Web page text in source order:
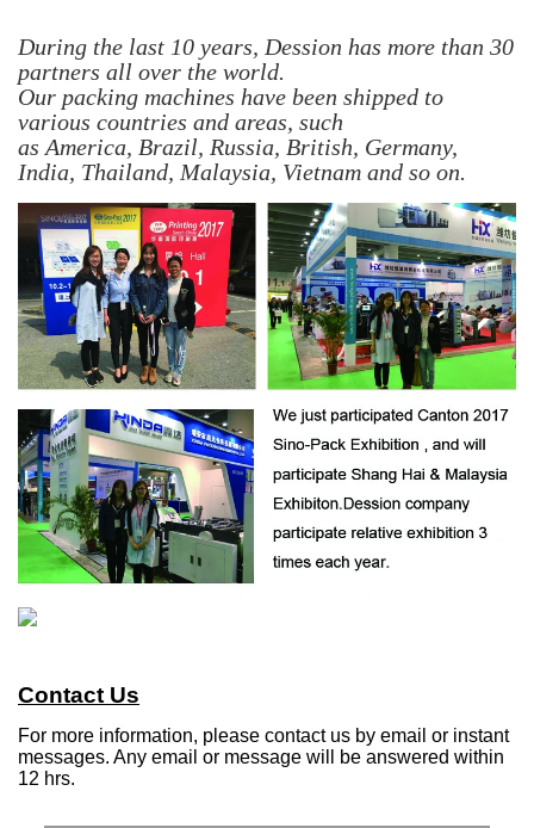
During the last 10 years, Dession has more than 30
partners all over the world.
Our packing machines have been shipped to
various countries and areas, such
as America, Brazil, Russia, British, Germany,
India, Thailand, Malaysia, Vietnam and so on.
Contact Us
For more information, please contact us by email or instant
messages. Any email or message will be answered within
12 hrs.